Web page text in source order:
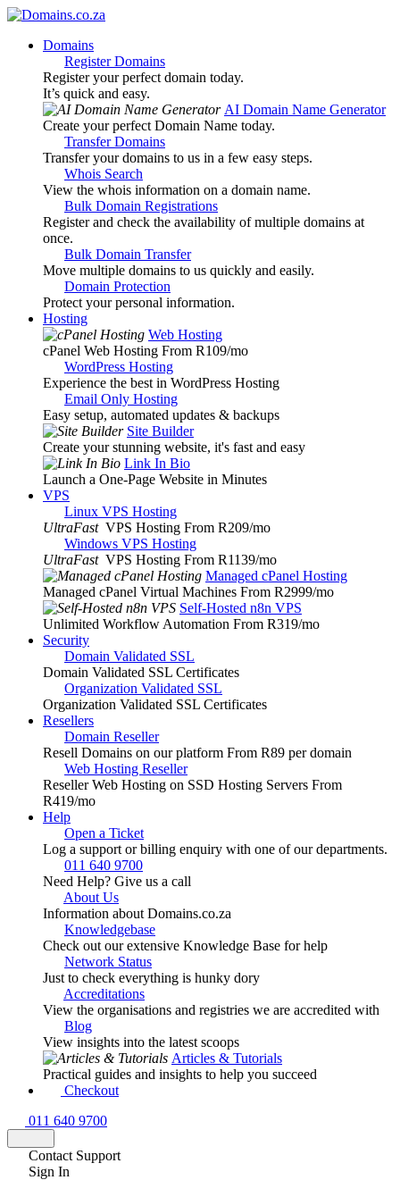
Domains
Register Domains
Register your perfect domain today.
It’s quick and easy.
AI Domain Name Generator
Create your perfect Domain Name today.
Transfer Domains
Transfer your domains to us in a few easy steps.
Whois Search
View the whois information on a domain name.
Bulk Domain Registrations
Register and check the availability of multiple domains at
once.
Bulk Domain Transfer
Move multiple domains to us quickly and easily.
Domain Protection
Protect your personal information.
Hosting
Web Hosting
cPanel Web Hosting From R109/mo
WordPress Hosting
Experience the best in WordPress Hosting
Email Only Hosting
Easy setup, automated updates & backups
Site Builder
Create your stunning website, it's fast and easy
Link In Bio
Launch a One-Page Website in Minutes
VPS
Linux VPS Hosting
UltraFast VPS Hosting From R209/mo
Windows VPS Hosting
UltraFast VPS Hosting From R1139/mo
Managed cPanel Hosting
Managed cPanel Virtual Machines From R2999/mo
Self-Hosted n8n VPS
Unlimited Workflow Automation From R319/mo
Security
Domain Validated SSL
Domain Validated SSL Certificates
Organization Validated SSL
Organization Validated SSL Certificates
Resellers
Domain Reseller
Resell Domains on our platform From R89 per domain
Web Hosting Reseller
Reseller Web Hosting on SSD Hosting Servers From
R419/mo
Help
Open a Ticket
Log a support or billing enquiry with one of our departments.
011 640 9700
Need Help? Give us a call
About Us
Information about Domains.co.za
Knowledgebase
Check out our extensive Knowledge Base for help
Network Status
Just to check everything is hunky dory
Accreditations
View the organisations and registries we are accredited with
Blog
View insights into the latest scoops
Articles & Tutorials
Practical guides and insights to help you succeed
Checkout
011 640 9700
Contact Support
Sign In